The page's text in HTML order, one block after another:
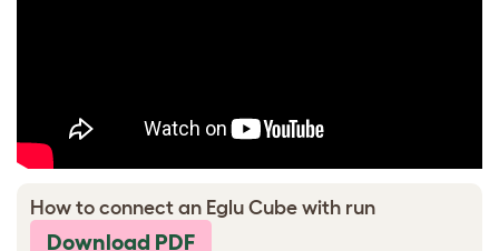
How to connect an Eglu Cube with run
Download PDF